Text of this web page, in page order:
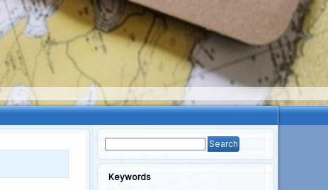
Keywords